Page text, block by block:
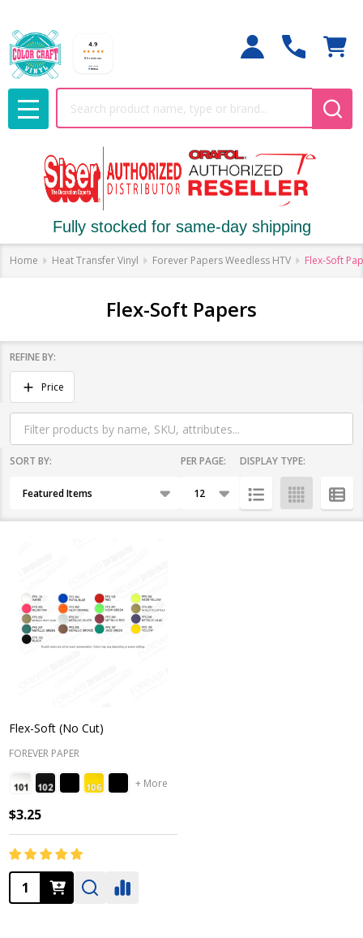
MENU
Fully stocked for same-day shipping
Home Heat Transfer Vinyl Forever Papers Weedless HTV Flex-Soft
Flex-Soft Papers
Filter
By
REFINE BY:
Price
Products
SORT BY: PER PAGE: DISPLAY TYPE:
Flex-Soft (No Cut)
FOREVER PAPER
+ More
$3.25
Quantity: